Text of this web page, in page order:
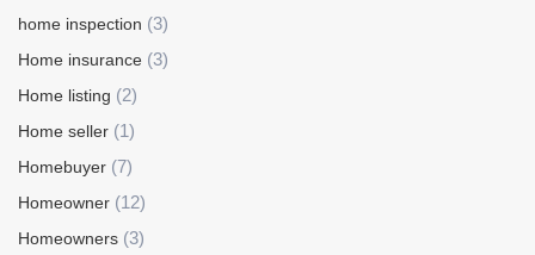
home inspection (3)
Home insurance (3)
Home listing (2)
Home seller (1)
Homebuyer (7)
Homeowner (12)
Homeowners (3)